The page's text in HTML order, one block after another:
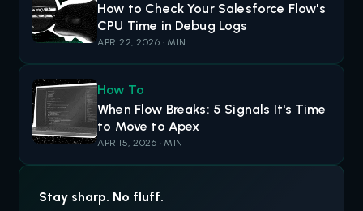
How to Check Your Salesforce Flow's
CPU Time in Debug Logs
APR 22, 2026 · MIN
How To
When Flow Breaks: 5 Signals It's Time
to Move to Apex
APR 15, 2026 · MIN
Stay sharp. No fluff.